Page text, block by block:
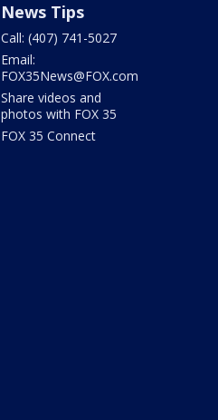
News Tips
Call: (407) 741-5027
Email:
FOX35News@FOX.com
Share videos and
photos with FOX 35
FOX 35 Connect